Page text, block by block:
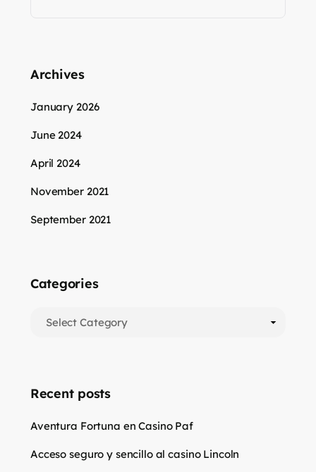
Archives
January 2026
June 2024
April 2024
November 2021
September 2021
Categories
Recent posts
Aventura Fortuna en Casino Paf
Acceso seguro y sencillo al casino Lincoln